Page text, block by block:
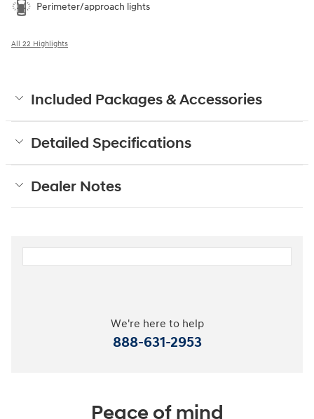
Perimeter/approach lights
All 22 Highlights
Included Packages & Accessories
Detailed Specifications
Dealer Notes
We're here to help
888-631-2953
Peace of mind